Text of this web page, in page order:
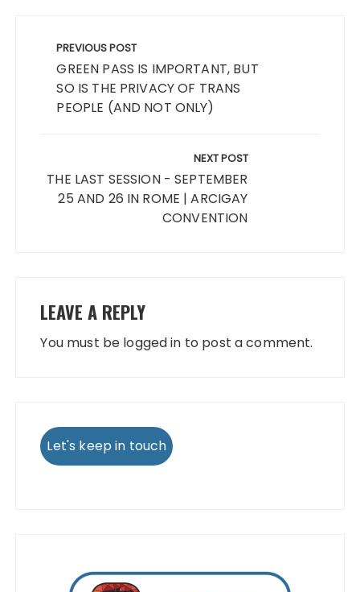
navigation
PREVIOUS POST
GREEN PASS IS IMPORTANT, BUT
SO IS THE PRIVACY OF TRANS
PEOPLE (AND NOT ONLY)
NEXT POST
THE LAST SESSION - SEPTEMBER
25 AND 26 IN ROME | ARCIGAY
CONVENTION
LEAVE A REPLY
You must be logged in to post a comment.
Let's keep in touch